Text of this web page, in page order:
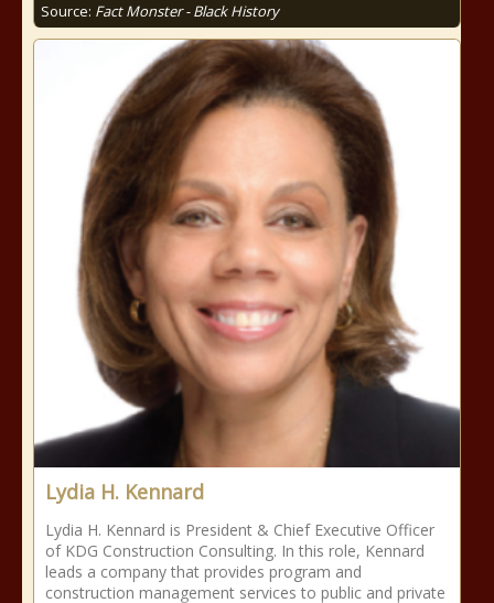
Source: Fact Monster - Black History
Lydia H. Kennard
Lydia H. Kennard is President & Chief Executive Officer
of KDG Construction Consulting. In this role, Kennard
leads a company that provides program and
construction management services to public and private